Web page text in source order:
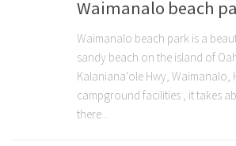
Waimanalo beach
Waimanalo beach park is a
sandy beach on the island of
Kalanianaʻole Hwy, Waimanalo,
campground facilities , it takes
there...